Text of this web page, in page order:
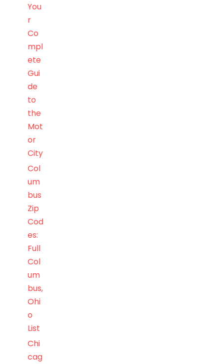
You
r
Co
mpl
ete
Gui
de
to
the
Mot
or
City
Col
um
bus
Zip
Cod
es:
Full
Col
um
bus,
Ohi
o
List
Chi
cag